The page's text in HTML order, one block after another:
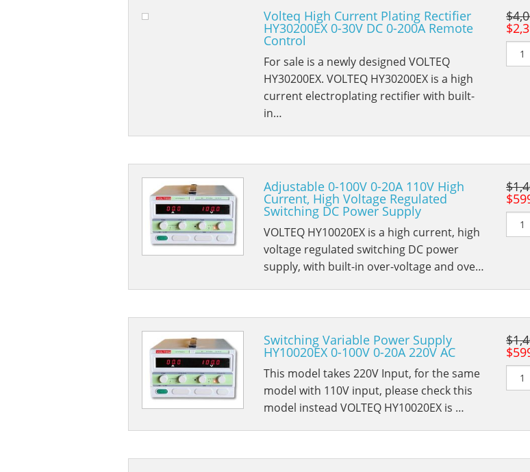
Volteq High Current Plating Rectifier
HY30200EX 0-30V DC 0-200A Remote
Control
For sale is a newly designed VOLTEQ
HY30200EX. VOLTEQ HY30200EX is a high
current electroplating rectifier with built-
in…
Adjustable 0-100V 0-20A 110V High
Current, High Voltage Regulated
Switching DC Power Supply
VOLTEQ HY10020EX is a high current, high
voltage regulated switching DC power
supply, with built-in over-voltage and ove…
Switching Variable Power Supply
HY10020EX 0-100V 0-20A 220V AC
This model takes 220V Input, for the same
model with 110V input, please check this
model instead VOLTEQ HY10020EX is …